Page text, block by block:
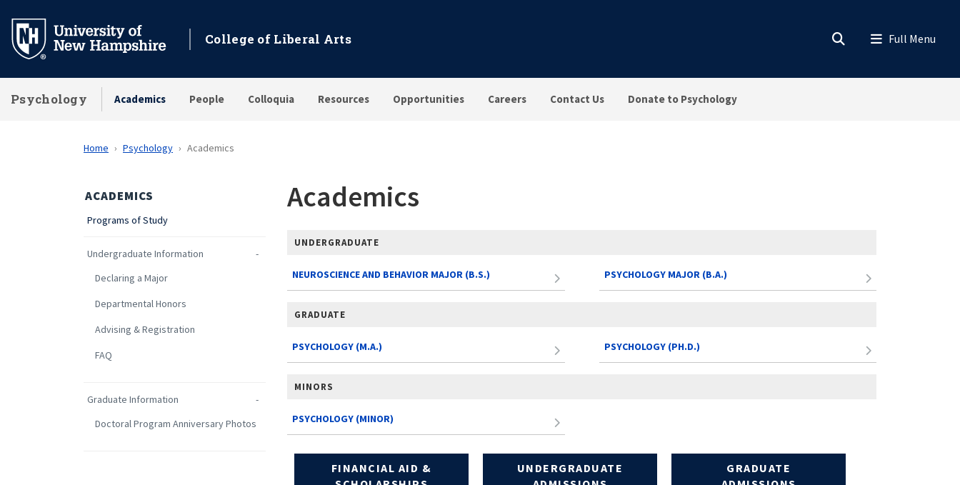
main
College of Liberal Arts
Psychology Academics People Colloquia Resources Opportunities Careers Contact Us Donate to Psychology
Home Psychology Academics
ACADEMICS
Programs of Study
Undergraduate Information
Declaring a Major
Departmental Honors
Advising & Registration
FAQ
Graduate Information
Doctoral Program Anniversary Photos
Academics
UNDERGRADUATE
NEUROSCIENCE AND BEHAVIOR MAJOR (B.S.) PSYCHOLOGY MAJOR (B.A.)
GRADUATE
PSYCHOLOGY (M.A.) PSYCHOLOGY (PH.D.)
MINORS
PSYCHOLOGY (MINOR)
FINANCIAL AID &
UNDERGRADUATE
GRADUATE